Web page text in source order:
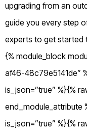
upgrading from an
guide you every step
experts to get started
{% module_block
af46-48c79e5141de”
is_json=”true” %}{%
end_module_attribute
is_json=”true” %}{%